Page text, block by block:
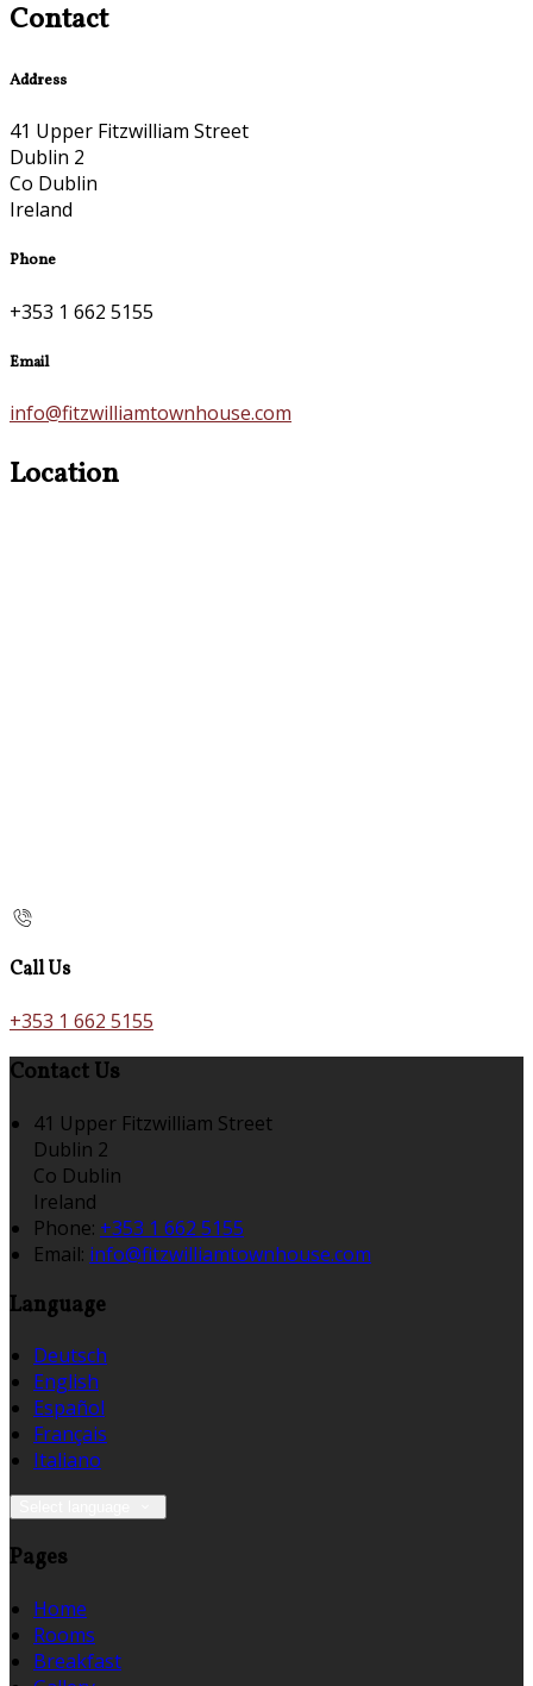
Contact
Address
41 Upper Fitzwilliam Street
Dublin 2
Co Dublin
Ireland
Phone
+353 1 662 5155
Email
info@fitzwilliamtownhouse.com
Location
Call Us
+353 1 662 5155
Contact Us
41 Upper Fitzwilliam Street
Dublin 2
Co Dublin
Ireland
Phone: +353 1 662 5155
Email: info@fitzwilliamtownhouse.com
Language
Deutsch
English
Español
Français
Italiano
Pages
Home
Rooms
Breakfast